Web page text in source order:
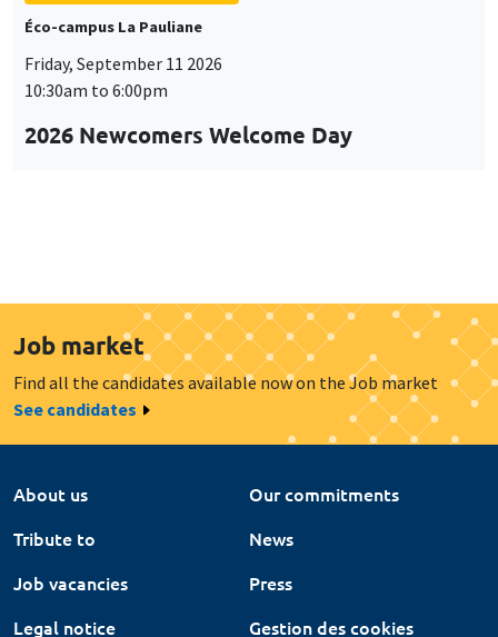
Éco-campus La Pauliane
Friday, September 11 2026
10:30am to 6:00pm
2026 Newcomers Welcome Day
Job market
Find all the candidates available now on the Job market
See candidates
About us
Our commitments
Tribute to
News
Job vacancies
Press
Legal notice
Gestion des cookies